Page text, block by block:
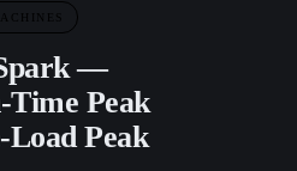
—
Peak
Load Peak